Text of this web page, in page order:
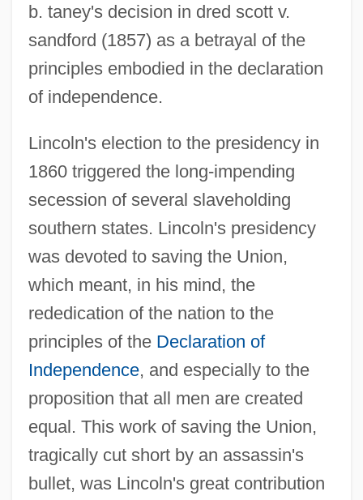
b. taney's decision in dred scott v.
sandford (1857) as a betrayal of the
principles embodied in the declaration
of independence.
Lincoln's election to the presidency in
1860 triggered the long-impending
secession of several slaveholding
southern states. Lincoln's presidency
was devoted to saving the Union,
which meant, in his mind, the
rededication of the nation to the
principles of the Declaration of
Independence, and especially to the
proposition that all men are created
equal. This work of saving the Union,
tragically cut short by an assassin's
bullet, was Lincoln's great contribution